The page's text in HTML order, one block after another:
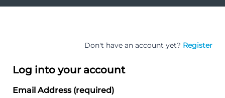
Don't have an account yet? Register
Log into your account
Email Address (required)